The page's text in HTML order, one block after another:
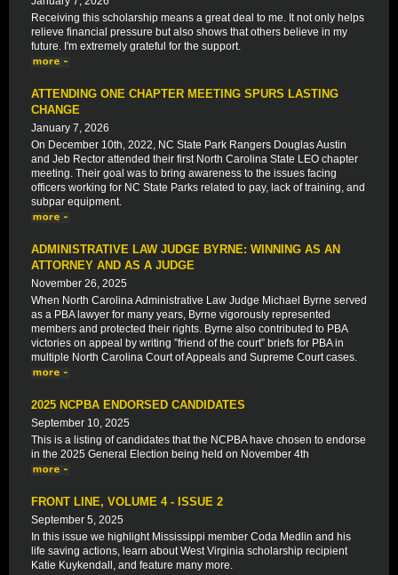
Receiving this scholarship means a great deal to me. It not only helps
relieve financial pressure but also shows that others believe in my
future. I'm extremely grateful for the support.
ATTENDING ONE CHAPTER MEETING SPURS LASTING
CHANGE
January 7, 2026
On December 10th, 2022, NC State Park Rangers Douglas Austin
and Jeb Rector attended their first North Carolina State LEO chapter
meeting. Their goal was to bring awareness to the issues facing
officers working for NC State Parks related to pay, lack of training, and
subpar equipment.
ADMINISTRATIVE LAW JUDGE BYRNE: WINNING AS AN
ATTORNEY AND AS A JUDGE
November 26, 2025
When North Carolina Administrative Law Judge Michael Byrne served
as a PBA lawyer for many years, Byrne vigorously represented
members and protected their rights. Byrne also contributed to PBA
victories on appeal by writing ”friend of the court” briefs for PBA in
multiple North Carolina Court of Appeals and Supreme Court cases.
2025 NCPBA ENDORSED CANDIDATES
September 10, 2025
This is a listing of candidates that the NCPBA have chosen to endorse
in the 2025 General Election being held on November 4th
FRONT LINE, VOLUME 4 - ISSUE 2
September 5, 2025
In this issue we highlight Mississippi member Coda Medlin and his
life saving actions, learn about West Virginia scholarship recipient
Katie Kuykendall, and feature many more.